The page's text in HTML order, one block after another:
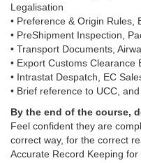
Legalisation
• Preference & Origin Rules,
• PreShipment Inspection,
• Transport Documents,
• Export Customs Clearance
• Intrastat Despatch, EC
• Brief reference to UCC,
By the end of the course,
Feel confident they are
correct way, for the correct
Accurate Record Keeping for